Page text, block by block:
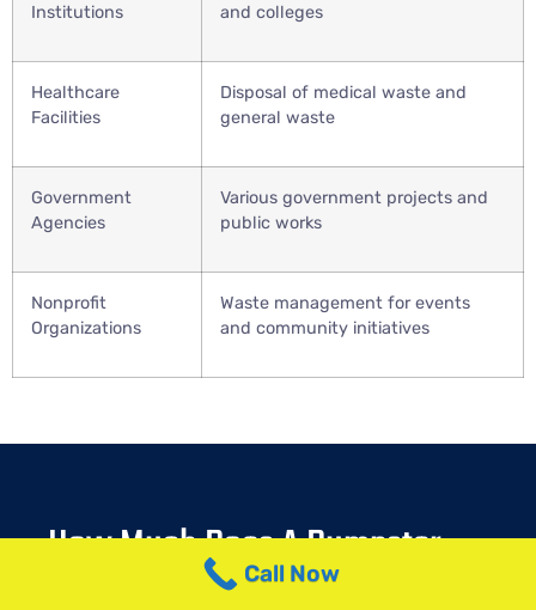
Institutions
and colleges
Healthcare
Facilities
Disposal of medical waste and
general waste
Government
Agencies
Various government projects and
public works
Nonprofit
Organizations
Waste management for events
and community initiatives
How Much Does A Dumpster
Rental In ButtzvilleCost?
Call Now